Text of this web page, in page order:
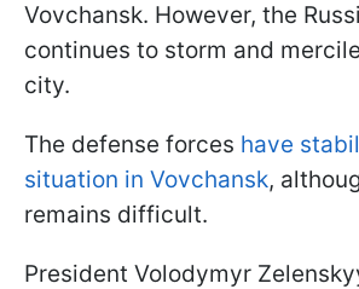
Vovchansk. However, the
continues to storm and
city.
The defense forces have
situation in Vovchansk,
remains difficult.
President Volodymyr